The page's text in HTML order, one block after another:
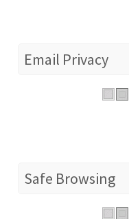
Email Privacy
Safe Browsing